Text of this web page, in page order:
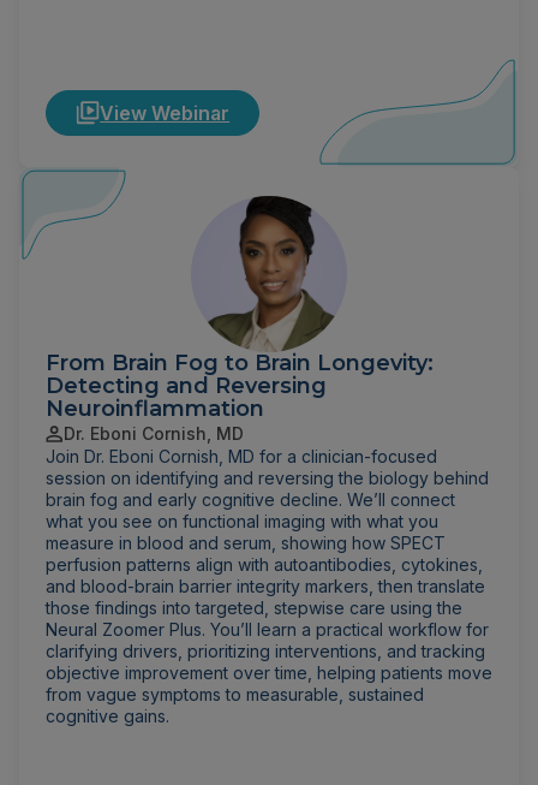
View Webinar
From Brain Fog to Brain Longevity:
Detecting and Reversing
Neuroinflammation
Dr. Eboni Cornish, MD
Join Dr. Eboni Cornish, MD for a clinician-focused
session on identifying and reversing the biology behind
brain fog and early cognitive decline. We’ll connect
what you see on functional imaging with what you
measure in blood and serum, showing how SPECT
perfusion patterns align with autoantibodies, cytokines,
and blood-brain barrier integrity markers, then translate
those findings into targeted, stepwise care using the
Neural Zoomer Plus. You’ll learn a practical workflow for
clarifying drivers, prioritizing interventions, and tracking
objective improvement over time, helping patients move
from vague symptoms to measurable, sustained
cognitive gains.